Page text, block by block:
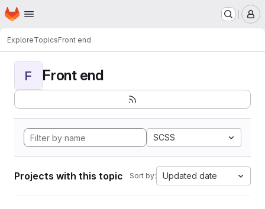
Skip to main content
Homepage
ExploreTopicsFront end
F Front end
SCSS
Projects with this topic Sort by: Updated date